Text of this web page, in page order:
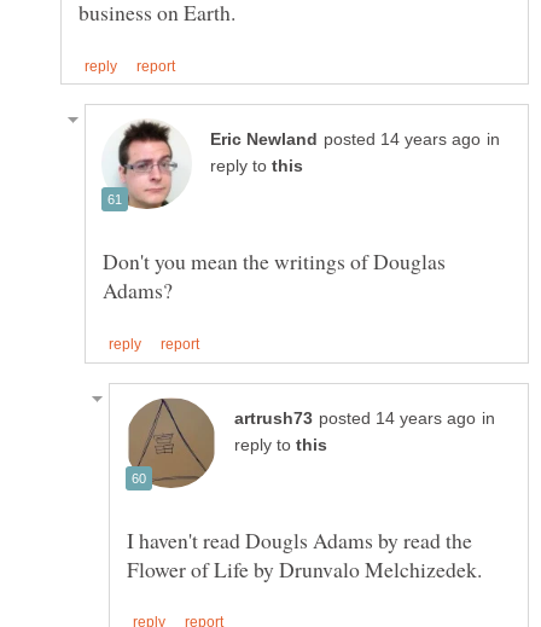
in
reply to
Don't you mean the writings of Douglas
in
reply to
I haven't read Dougls Adams by read the